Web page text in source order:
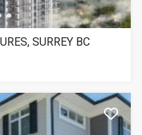
SURREY BC